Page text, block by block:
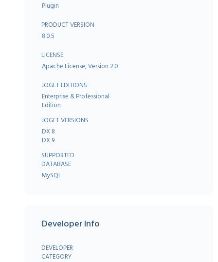
Plugin
PRODUCT VERSION
8.0.5
LICENSE
Apache License, Version 2.0
JOGET EDITIONS
Enterprise & Professional
Edition
JOGET VERSIONS
DX 8
DX 9
SUPPORTED
DATABASE
MySQL
Developer Info
DEVELOPER
CATEGORY